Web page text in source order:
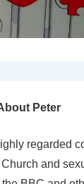
Peter
regarded
and